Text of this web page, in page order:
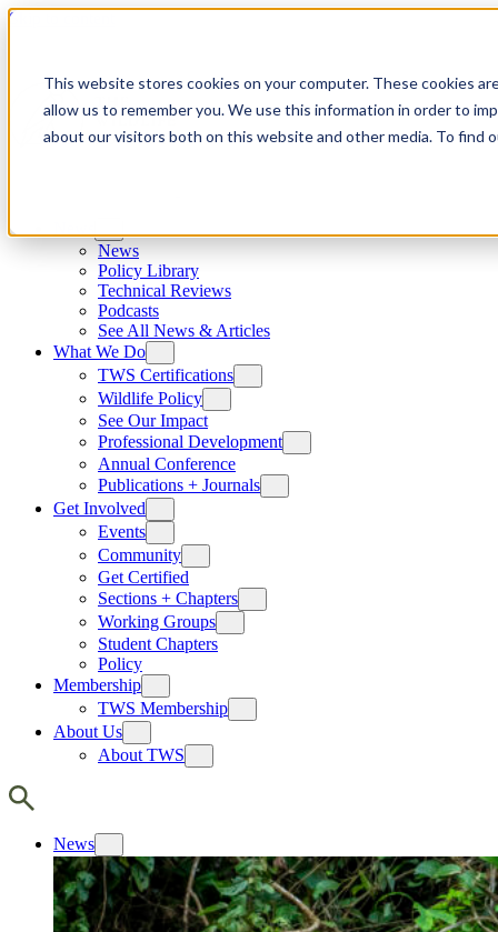
This website stores cookies on your computer. These cookies
allow us to remember you. We use this information in order to
about our visitors both on this website and other media. To find
Skip to content
News
Policy Library
Technical Reviews
Podcasts
See All News & Articles
What We Do
TWS Certifications
Wildlife Policy
See Our Impact
Professional Development
Annual Conference
Publications + Journals
Get Involved
Events
Community
Get Certified
Sections + Chapters
Working Groups
Student Chapters
Policy
Membership
TWS Membership
About Us
About TWS
News